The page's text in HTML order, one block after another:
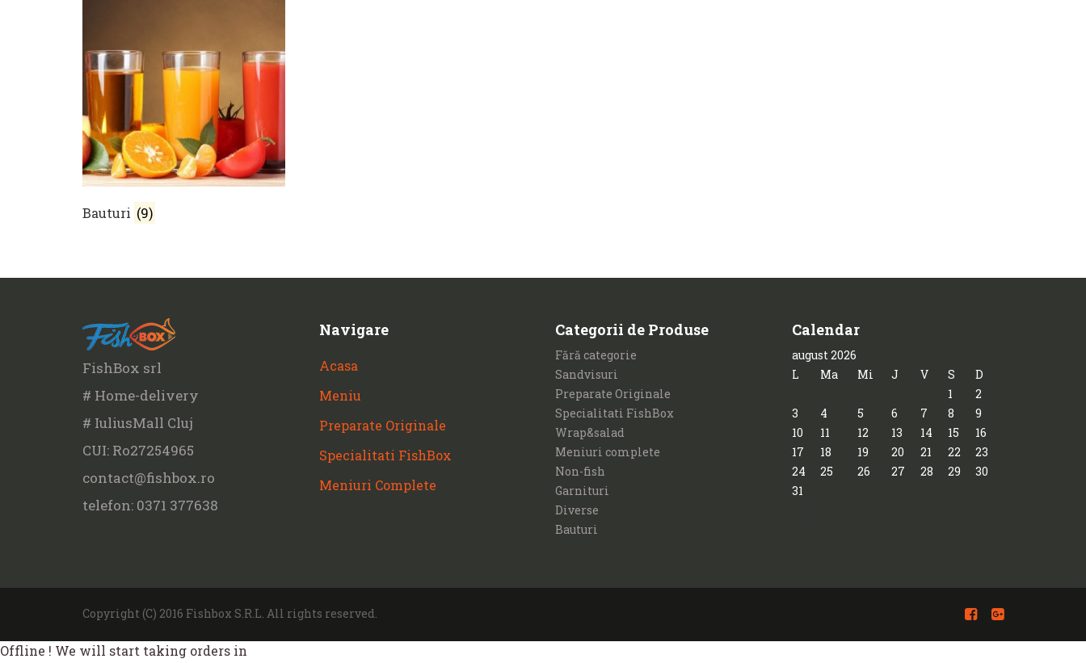
Bauturi (9)
FishBox srl
# Home-delivery
# IuliusMall Cluj
CUI: Ro27254965
contact@fishbox.ro
telefon: 0371 377638
Navigare
Acasa
Meniu
Preparate Originale
Specialitati FishBox
Meniuri Complete
Categorii de Produse
Fără categorie
Sandvisuri
Preparate Originale
Specialitati FishBox
Wrap&salad
Meniuri complete
Non-fish
Garnituri
Diverse
Bauturi
Calendar
august 2026
L
Ma Mi J V S
D
1
2
3
4 5 6 7 8
9
10
11 12 13 14 15
16
17
18 19 20 21 22
23
24
25 26 27 28 29
30
31
Copyright (C) 2016 Fishbox S.R.L. All rights reserved.
Offline ! We will start taking orders in